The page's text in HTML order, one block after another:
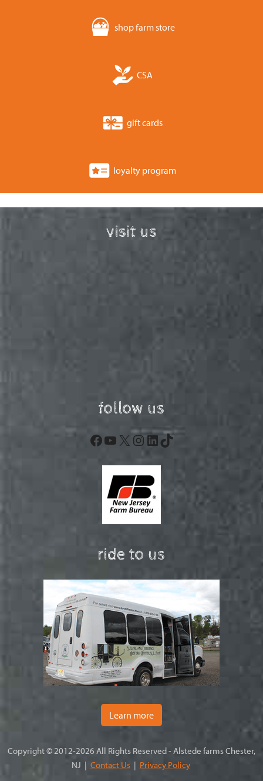
shop farm store
CSA
gift cards
loyalty program
visit us
follow us
Facebook
YouTube
X Instagram
LinkedIn
TikTok
ride to us
Learn more
Copyright © 2012-2026 All Rights Reserved - Alstede farms Chester,
NJ | Contact Us| Privacy Policy